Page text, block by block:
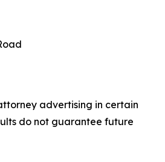
advertising in certain
do not guarantee future